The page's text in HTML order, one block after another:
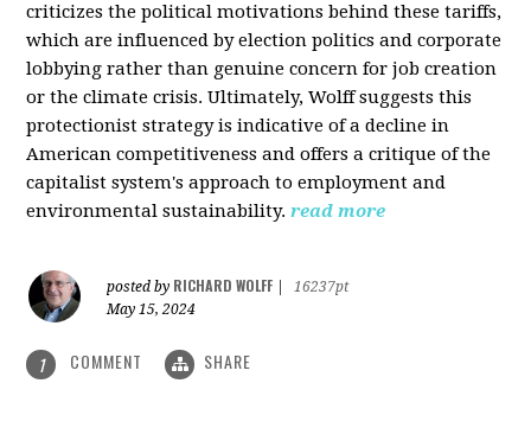
criticizes the political motivations behind these tariffs,
which are influenced by election politics and corporate
lobbying rather than genuine concern for job creation
or the climate crisis. Ultimately, Wolff suggests this
protectionist strategy is indicative of a decline in
American competitiveness and offers a critique of the
capitalist system's approach to employment and
environmental sustainability. read more
posted by RICHARD WOLFF
16237pt
May 15, 2024
1 COMMENT SHARE